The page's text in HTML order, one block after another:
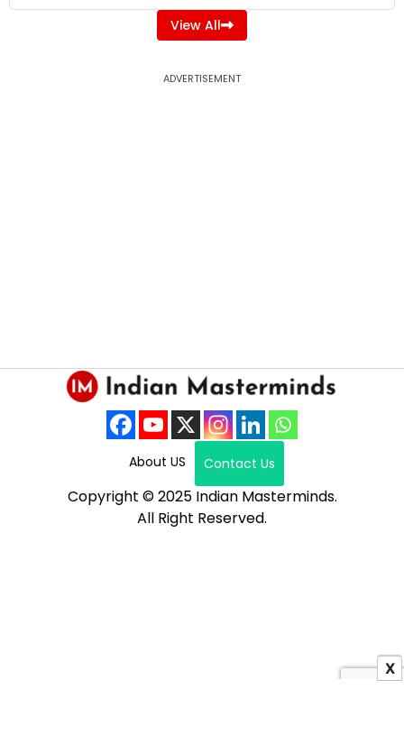
View All
ADVERTISEMENT
About US Contact Us
Copyright © 2025 Indian Masterminds.
All Right Reserved.
X